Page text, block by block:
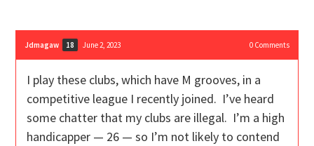
Jdmagaw 18 June 2, 2023 0Comments
I play these clubs, which have M grooves, in a
competitive league I recently joined. I’ve heard
some chatter that my clubs are illegal. I’m a high
handicapper — 26 — so I’m not likely to contend